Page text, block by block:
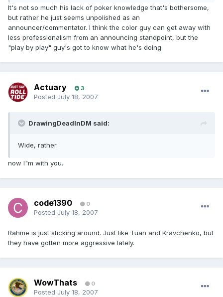
It's not so much his lack of poker knowledge that's bothersome,
but rather he just seems unpolished as an
announcer/commentator. I think the color guy can get away with
less professionalism from an announcing standpoint, but the
"play by play" guy's got to know what he's doing.
Actuary 3
Posted July 18, 2007
DrawingDeadInDM said:
Wide, rather.
now I"m with you.
code1390 0
Posted July 18, 2007
Rahme is just sticking around. Just like Tuan and Kravchenko, but
they have gotten more aggressive lately.
WowThats 0
Posted July 18, 2007